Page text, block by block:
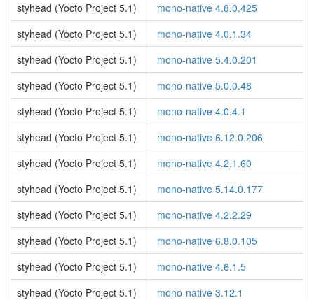
styhead (Yocto Project 5.1)
mono-native 4.8.0.425
styhead (Yocto Project 5.1)
mono-native 4.0.1.34
styhead (Yocto Project 5.1)
mono-native 5.4.0.201
styhead (Yocto Project 5.1)
mono-native 5.0.0.48
styhead (Yocto Project 5.1)
mono-native 4.0.4.1
styhead (Yocto Project 5.1)
mono-native 6.12.0.206
styhead (Yocto Project 5.1)
mono-native 4.2.1.60
styhead (Yocto Project 5.1)
mono-native 5.14.0.177
styhead (Yocto Project 5.1)
mono-native 4.2.2.29
styhead (Yocto Project 5.1)
mono-native 6.8.0.105
styhead (Yocto Project 5.1)
mono-native 4.6.1.5
styhead (Yocto Project 5.1)
mono-native 3.12.1